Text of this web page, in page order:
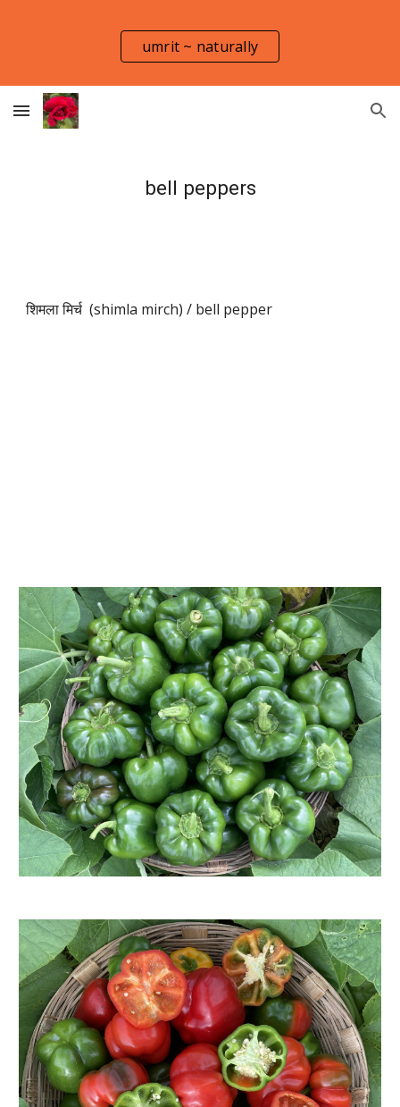
Skip to main content Skip to navigation
umrit ~ naturally
bell peppers
शिमला मिर्च (shimla mirch) / bell pepper